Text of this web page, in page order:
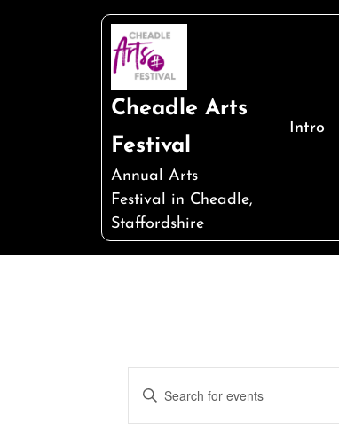
Cheadle Arts
Festival
Annual Arts
Festival in Cheadle,
Staffordshire
Intro
Search
and
Enter